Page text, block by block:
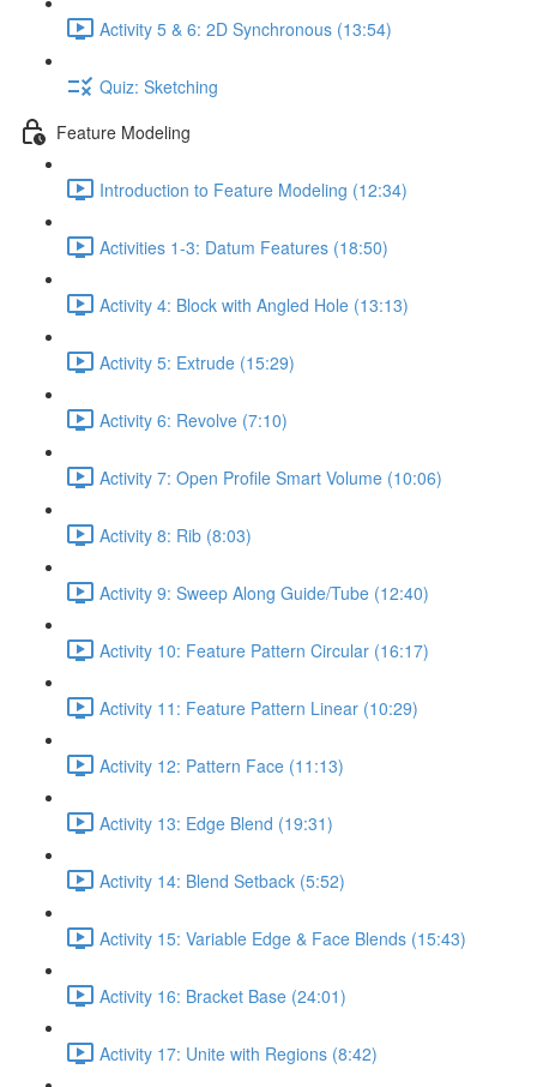
Activity 5 & 6: 2D Synchronous (13:54)
Quiz: Sketching
Feature Modeling
Introduction to Feature Modeling (12:34)
Activities 1-3: Datum Features (18:50)
Activity 4: Block with Angled Hole (13:13)
Activity 5: Extrude (15:29)
Activity 6: Revolve (7:10)
Activity 7: Open Profile Smart Volume (10:06)
Activity 8: Rib (8:03)
Activity 9: Sweep Along Guide/Tube (12:40)
Activity 10: Feature Pattern Circular (16:17)
Activity 11: Feature Pattern Linear (10:29)
Activity 12: Pattern Face (11:13)
Activity 13: Edge Blend (19:31)
Activity 14: Blend Setback (5:52)
Activity 15: Variable Edge & Face Blends (15:43)
Activity 16: Bracket Base (24:01)
Activity 17: Unite with Regions (8:42)